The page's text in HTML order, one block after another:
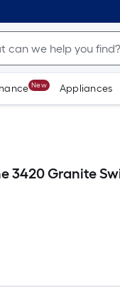
New Appliances
3420 Granite